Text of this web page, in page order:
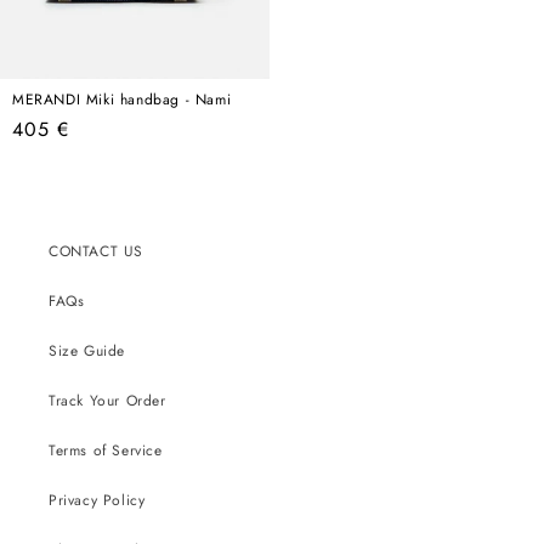
MERANDI Miki handbag - Nami
Regular
405 €
CONTACT US
FAQs
Size Guide
Track Your Order
Terms of Service
Privacy Policy